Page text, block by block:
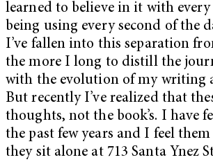
learned to believe in it with
being using every second of the
I’ve fallen into this separation
the more I long to distill the
with the evolution of my writing
But recently I’ve realized that
thoughts, not the book’s. I have
the past few years and I feel
they sit alone at 713 Santa Ynez